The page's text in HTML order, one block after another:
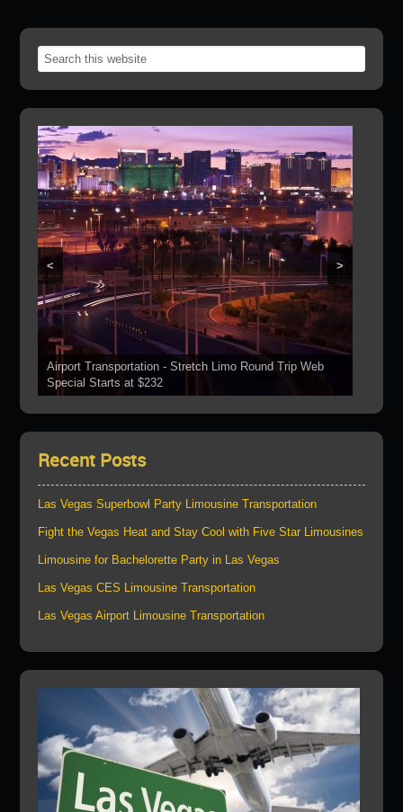
Airport Transportation - Stretch Limo Round Trip Web
Special Starts at $232
See Our Vehicles
Grand Canyon Web Specials Include a Stop At The
Boulder Dam
Las Vegas Strip Tours
Bring Your Parties To Us!
< >
Recent Posts
Las Vegas Superbowl Party Limousine Transportation
Fight the Vegas Heat and Stay Cool with Five Star Limousines
Limousine for Bachelorette Party in Las Vegas
Las Vegas CES Limousine Transportation
Las Vegas Airport Limousine Transportation